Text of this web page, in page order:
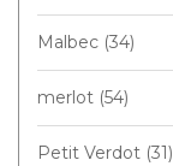
Malbec (34)
merlot (54)
Petit Verdot (31)